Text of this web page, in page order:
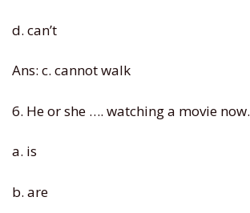
d. can’t
Ans: c. cannot walk
6. He or she …. watching a movie now.
a. is
b. are